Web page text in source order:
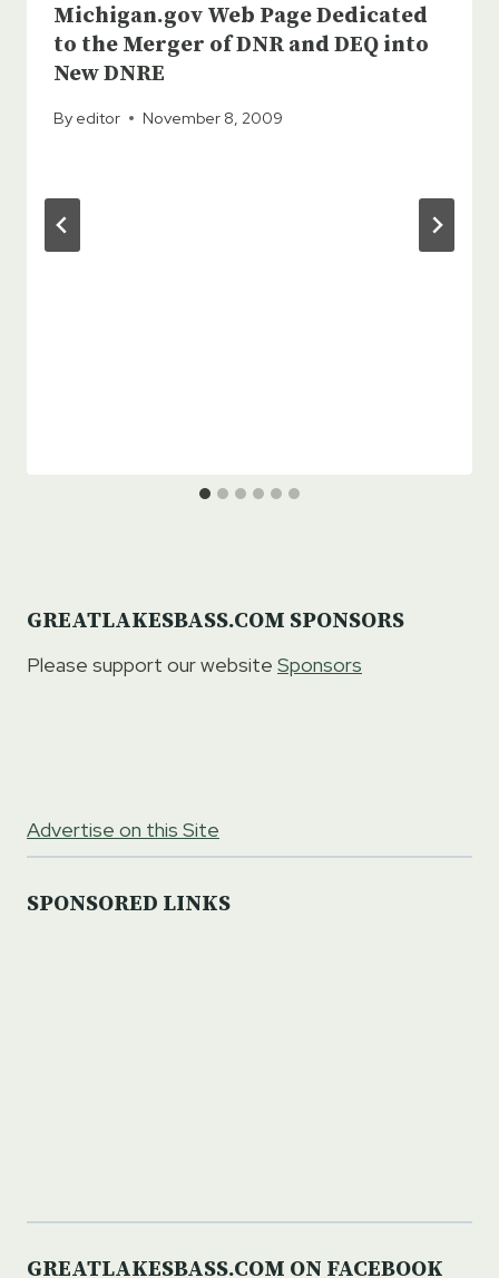
Michigan.gov Web Page Dedicated
to the Merger of DNR and DEQ into
New DNRE
By editor November 8, 2009
GREATLAKESBASS.COM SPONSORS
Please support our website Sponsors
Advertise on this Site
SPONSORED LINKS
GREATLAKESBASS.COM ON FACEBOOK